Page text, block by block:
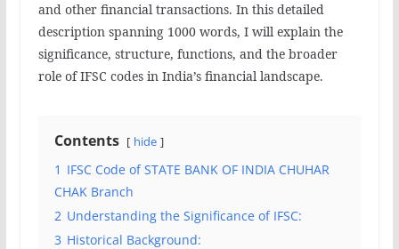
and other financial transactions. In this detailed
description spanning 1000 words, I will explain the
significance, structure, functions, and the broader
role of IFSC codes in India’s financial landscape.
Contents hide
1 IFSC Code of STATE BANK OF INDIA CHUHAR
CHAK Branch
2 Understanding the Significance of IFSC:
3 Historical Background: